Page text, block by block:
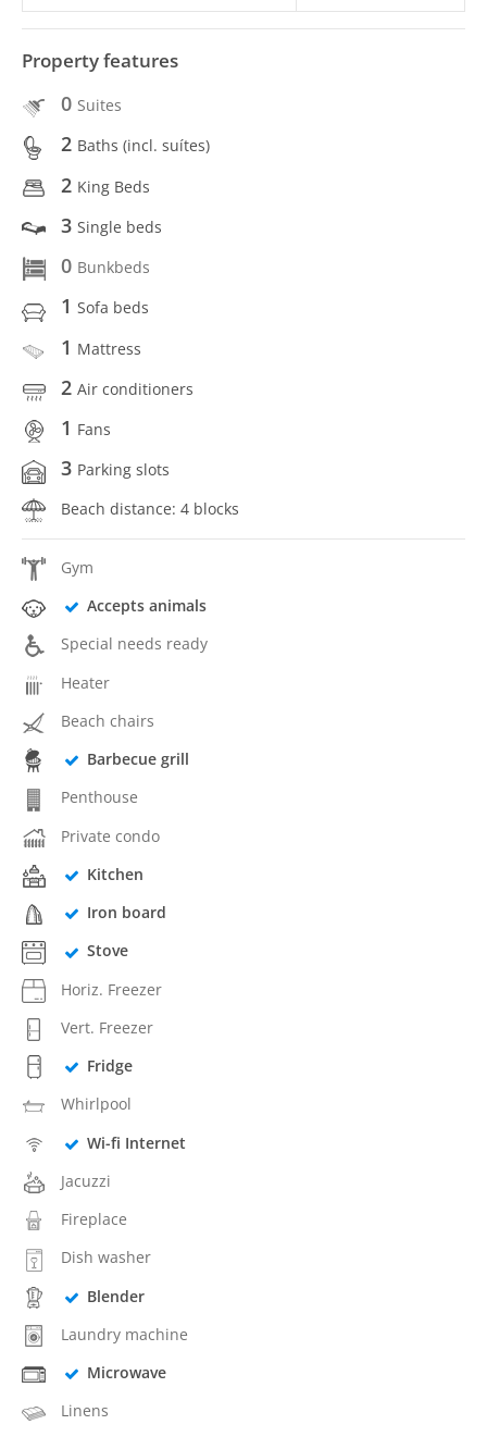
Property features
0 Suites
2 Baths (incl. suítes)
2 King Beds
3 Single beds
0 Bunkbeds
1 Sofa beds
1 Mattress
2 Air conditioners
1 Fans
3 Parking slots
Beach distance: 4 blocks
Gym
Accepts animals
Special needs ready
Heater
Beach chairs
Barbecue grill
Penthouse
Private condo
Kitchen
Iron board
Stove
Horiz. Freezer
Vert. Freezer
Fridge
Whirlpool
Wi-fi Internet
Jacuzzi
Fireplace
Dish washer
Blender
Laundry machine
Microwave
Linens